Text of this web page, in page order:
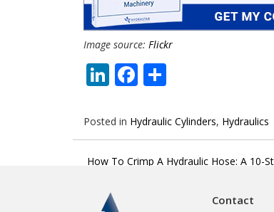
Image source: Flickr
LinkedIn
Facebook
Posted in Hydraulic Cylinders, Hydraulics
Post
navigation
How To Crimp A Hydraulic Hose: A 10-
Contact